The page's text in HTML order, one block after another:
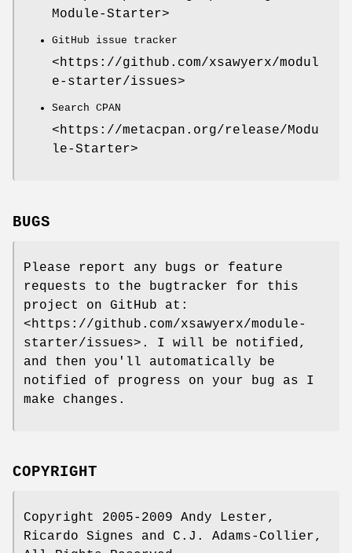
Module-Starter>
GitHub issue tracker
<https://github.com/xsawyerx/modul
e-starter/issues>
Search CPAN
<https://metacpan.org/release/Modu
le-Starter>
BUGS
Please report any bugs or feature
requests to the bugtracker for this
project on GitHub at:
<https://github.com/xsawyerx/module-
starter/issues>. I will be notified,
and then you'll automatically be
notified of progress on your bug as I
make changes.
COPYRIGHT
Copyright 2005-2009 Andy Lester,
Ricardo Signes and C.J. Adams-Collier,